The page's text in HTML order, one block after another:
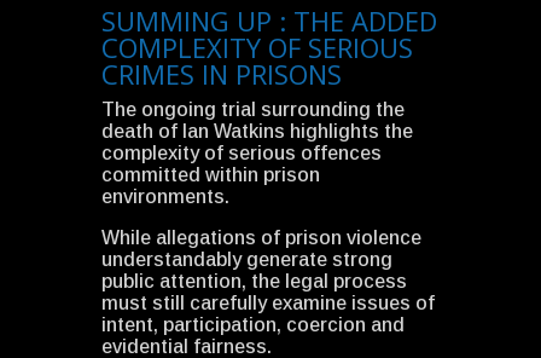
SUMMING UP : THE ADDED
COMPLEXITY OF SERIOUS
CRIMES IN PRISONS
The ongoing trial surrounding the
death of Ian Watkins highlights the
complexity of serious offences
committed within prison
environments.
While allegations of prison violence
understandably generate strong
public attention, the legal process
must still carefully examine issues of
intent, participation, coercion and
evidential fairness.